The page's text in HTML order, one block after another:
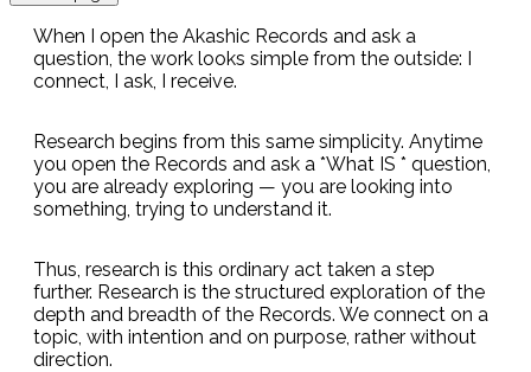
When I open the Akashic Records and ask a
question, the work looks simple from the outside: I
connect, I ask, I receive.
Research begins from this same simplicity. Anytime
you open the Records and ask a *What IS * question,
you are already exploring — you are looking into
something, trying to understand it.
Thus, research is this ordinary act taken a step
further. Research is the structured exploration of the
depth and breadth of the Records. We connect on a
topic, with intention and on purpose, rather without
direction.